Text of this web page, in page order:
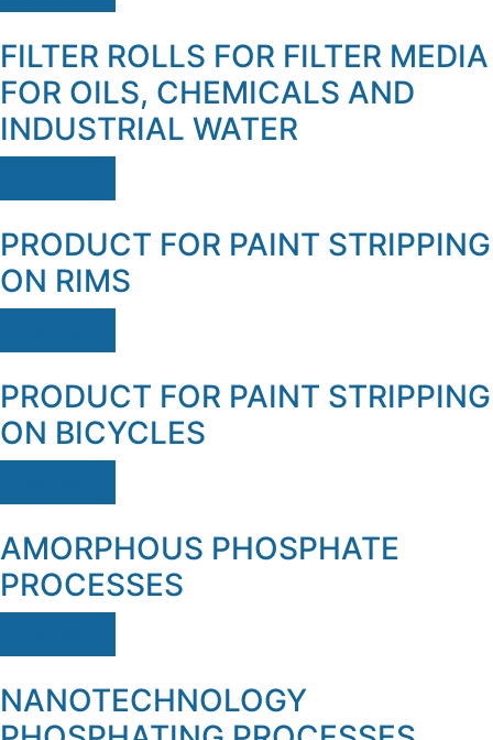
FILTER ROLLS FOR FILTER MEDIA
FOR OILS, CHEMICALS AND
INDUSTRIAL WATER
PRODUCT FOR PAINT STRIPPING
ON RIMS
PRODUCT FOR PAINT STRIPPING
ON BICYCLES
AMORPHOUS PHOSPHATE
PROCESSES
NANOTECHNOLOGY